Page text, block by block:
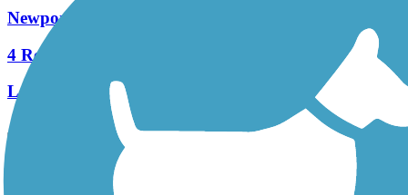
Newport Southbank Bridge (Purple People Bridge)
4 Reviews
Length:
0.5 mi
Mill Creek Greenway Trail